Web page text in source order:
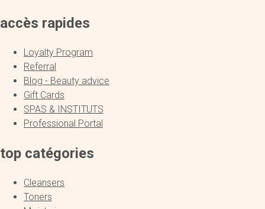
accès rapides
Loyalty Program
Referral
Blog - Beauty advice
Gift Cards
SPAS & INSTITUTS
Professional Portal
top catégories
Cleansers
Toners